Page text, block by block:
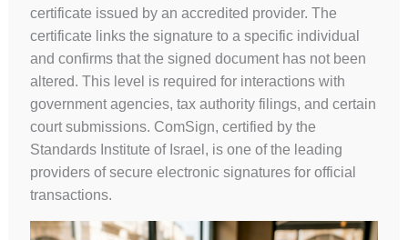
certificate issued by an accredited provider. The
certificate links the signature to a specific individual
and confirms that the signed document has not been
altered. This level is required for interactions with
government agencies, tax authority filings, and certain
court submissions. ComSign, certified by the
Standards Institute of Israel, is one of the leading
providers of secure electronic signatures for official
transactions.